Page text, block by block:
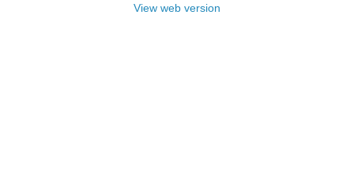
View web version